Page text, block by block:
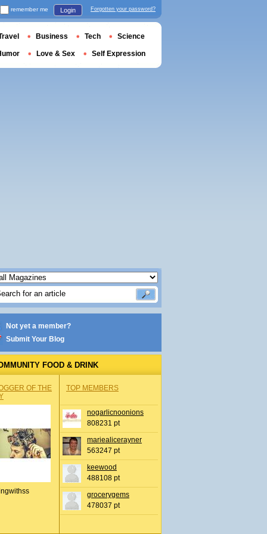
Not yet a member?
Submit Your Blog
FOOD & DRINK
OF THE
TOP MEMBERS
nogarlicnoonions
808231 pt
mariealicerayner
563247 pt
keewood
488108 pt
grocerygems
478037 pt
remember me Login Forgotten your password?
Business Tech Science
Love & Sex Self Expression